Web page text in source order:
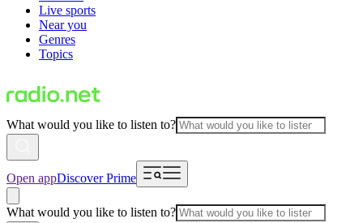
Live sports
Near you
Genres
Topics
What would you like to listen to?
Open appDiscover Prime
What would you like to listen to?